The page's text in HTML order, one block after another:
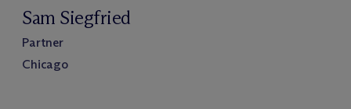
Sam Siegfried
Partner
Chicago